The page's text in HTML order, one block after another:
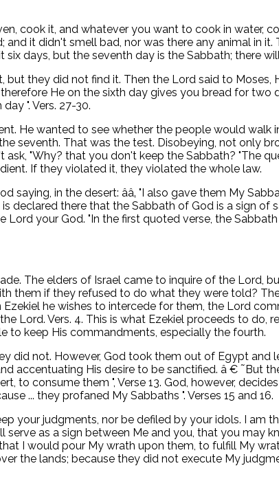
cook it, and whatever you want to cook in water,
it didn't smell bad, nor was there any animal in it.
days, but the seventh day is the Sabbath; there will
they did not find it. Then the Lord said to
He on the sixth day gives you bread for two
". Vers. 27-30.
He wanted to see whether the people would walk
seventh. That was the test. Disobeying, not only
"Why? that you don't keep the Sabbath? "The
If they violated it, they violated the whole law.
saying, in the desert: ââ‚ "I also gave them My
declared there that the Sabbath of God is a sign of
your God. "In the first quoted verse, the
The elders of Israel came to inquire of the Lord,
them if they refused to do what they were told?
he wishes to intercede for them, the Lord
Lord. Vers. 4. This is what Ezekiel proceeds to
to keep His commandments, especially the fourth.
did not. However, God took them out of Egypt and
accentuating His desire to be sanctified. â € ˜But
to consume them ", Verse 13. God, however,
... they profaned My Sabbaths ". Verses 15 and 16.
your judgments, nor be defiled by your idols. I am
as a sign between Me and you, that you may
I would pour My wrath upon them, to fulfill My
the lands; because they did not execute My